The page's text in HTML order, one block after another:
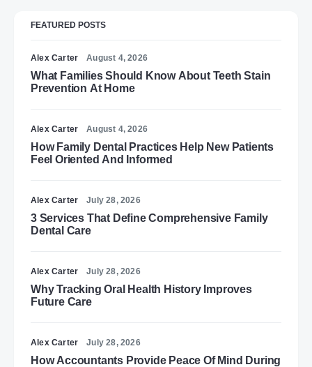
FEATURED POSTS
Alex Carter August 4, 2026
What Families Should Know About Teeth Stain
Prevention At Home
Alex Carter August 4, 2026
How Family Dental Practices Help New Patients
Feel Oriented And Informed
Alex Carter July 28, 2026
3 Services That Define Comprehensive Family
Dental Care
Alex Carter July 28, 2026
Why Tracking Oral Health History Improves
Future Care
Alex Carter July 28, 2026
How Accountants Provide Peace Of Mind During